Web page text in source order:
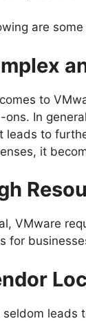
are
to
ons. In
leads to
it
VMware
for
seldom leads